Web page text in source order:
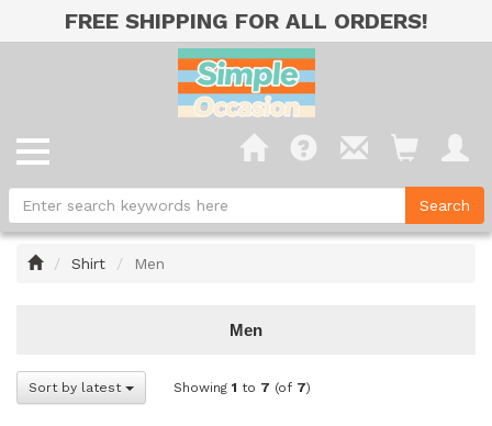
FREE SHIPPING FOR ALL ORDERS!
HomeShirt Men
Men
Sort by latest Showing 1 to 7 (of 7)